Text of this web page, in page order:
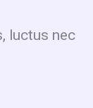
luctus nec